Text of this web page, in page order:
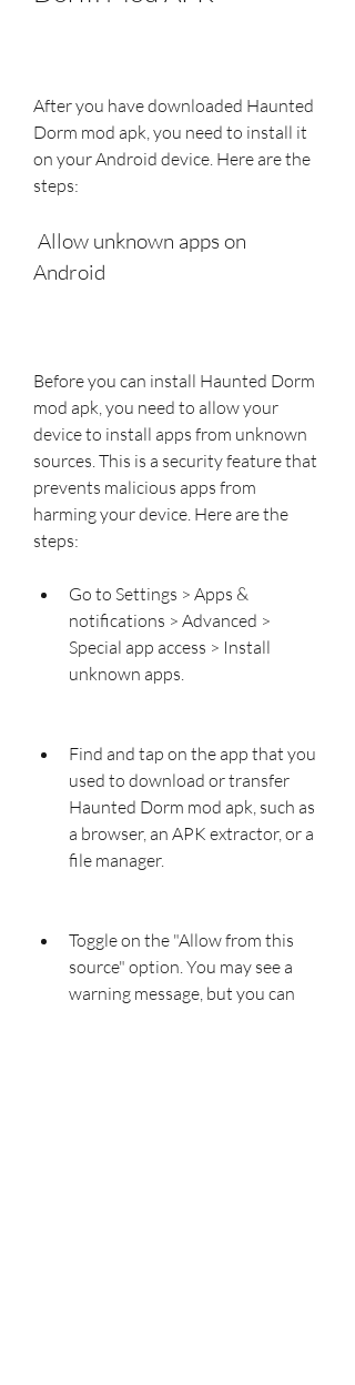
After you have downloaded Haunted
Dorm mod apk, you need to install it
on your Android device. Here are the
steps:
Android
Before you can install Haunted Dorm
mod apk, you need to allow your
device to install apps from unknown
sources. This is a security feature that
prevents malicious apps from
harming your device. Here are the
steps:
Go to Settings > Apps &
notifications > Advanced >
Special app access > Install
unknown apps.
Find and tap on the app that you
used to download or transfer
Haunted Dorm mod apk, such as
a browser, an APK extractor, or a
file manager.
Toggle on the "Allow from this
source" option. You may see a
warning message, but you can